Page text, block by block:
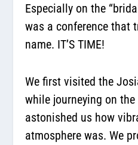
Especially on the
was a conference that
name. IT’S TIME!
We first visited the
while journeying on
astonished us how
atmosphere was. We